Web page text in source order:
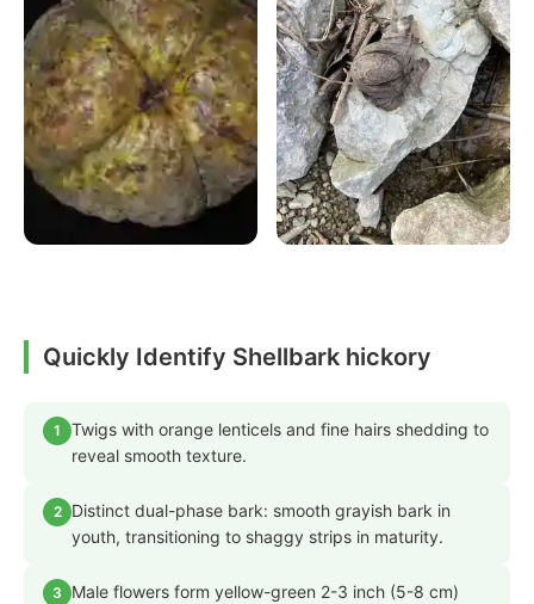
Quickly Identify Shellbark hickory
1
Twigs with orange lenticels and fine hairs shedding to
reveal smooth texture.
2
Distinct dual-phase bark: smooth grayish bark in
youth, transitioning to shaggy strips in maturity.
3
Male flowers form yellow-green 2-3 inch (5-8 cm)